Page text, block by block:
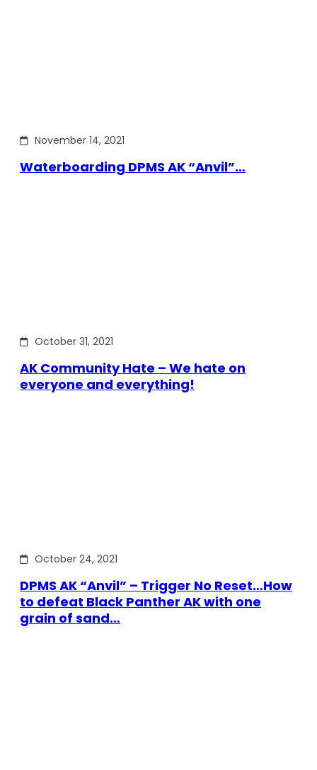
November 14, 2021
Waterboarding DPMS AK “Anvil”…
October 31, 2021
AK Community Hate – We hate on
everyone and everything!
October 24, 2021
DPMS AK “Anvil” – Trigger No Reset…How
to defeat Black Panther AK with one
grain of sand…